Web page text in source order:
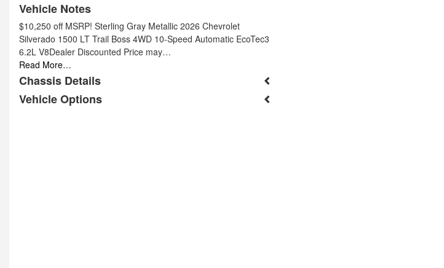
Vehicle Notes
$10,250 off MSRP! Sterling Gray Metallic 2026 Chevrolet
Silverado 1500 LT Trail Boss 4WD 10-Speed Automatic EcoTec3
6.2L V8Dealer Discounted Price may…
Read More…
Chassis Details
Vehicle Options